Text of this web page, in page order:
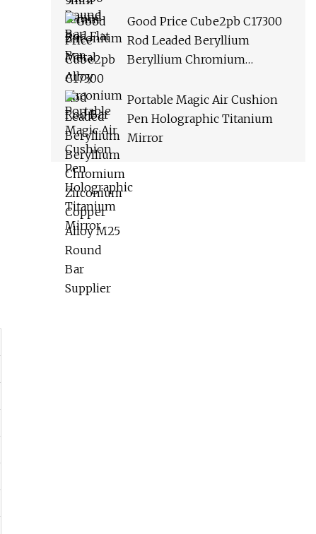
Good Price Cube2pb C17300
Rod Leaded Beryllium
Beryllium Chromium
Round Bar Supplier
Portable Magic Air Cushion
Pen Holographic Titanium
Mirror